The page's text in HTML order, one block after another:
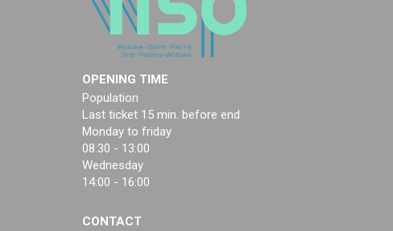
OPENING TIME
Population
Last ticket 15 min. before end
Monday to friday
08:30 - 13:00
Wednesday
14:00 - 16:00
CONTACT